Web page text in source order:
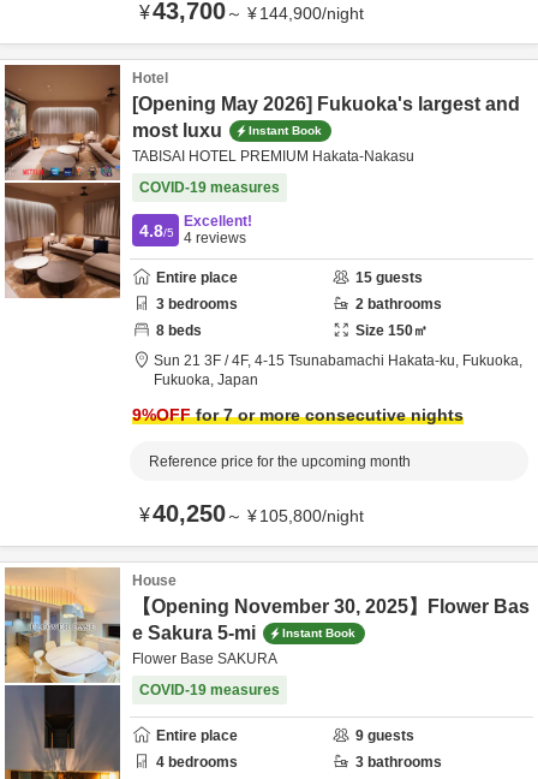
¥43,700～ ¥144,900/night
Hotel
[Opening May 2026] Fukuoka's largest and
most luxu
Instant Book
TABISAI HOTEL PREMIUM Hakata-Nakasu
COVID-19 measures
4.8/5
Excellent!
4 reviews
Entire place 15 guests
3 bedrooms 2 bathrooms
8 beds Size 150㎡
Sun 21 3F / 4F, 4-15 Tsunabamachi Hakata-ku, Fukuoka,
Fukuoka, Japan
9%OFFfor 7 or more consecutive nights
Reference price for the upcoming month
¥40,250～ ¥105,800/night
House
【Opening November 30, 2025】Flower Bas
e Sakura 5-mi
Instant Book
Flower Base SAKURA
COVID-19 measures
Entire place 9 guests
4 bedrooms 3 bathrooms